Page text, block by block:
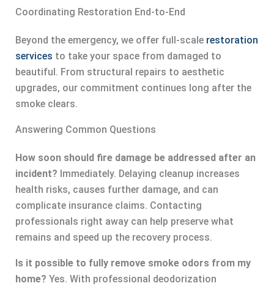
Coordinating Restoration End-to-End
Beyond the emergency, we offer full-scale restoration
services to take your space from damaged to
beautiful. From structural repairs to aesthetic
upgrades, our commitment continues long after the
smoke clears.
Answering Common Questions
How soon should fire damage be addressed after an
incident? Immediately. Delaying cleanup increases
health risks, causes further damage, and can
complicate insurance claims. Contacting
professionals right away can help preserve what
remains and speed up the recovery process.
Is it possible to fully remove smoke odors from my
home? Yes. With professional deodorization